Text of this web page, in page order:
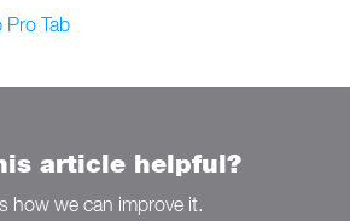
Tab
article helpful?
how we can improve it.